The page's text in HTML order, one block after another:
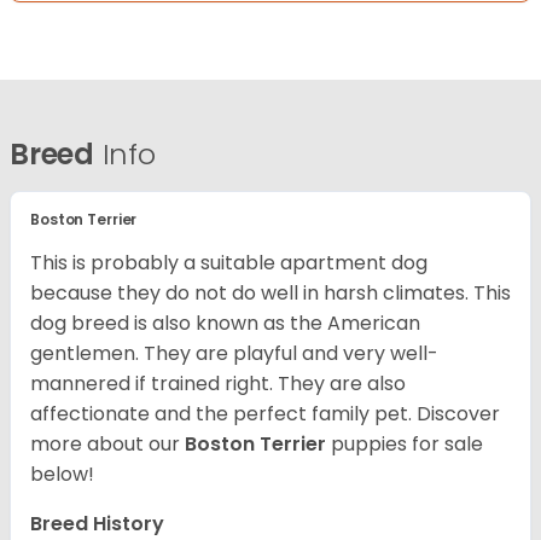
Breed Info
Boston Terrier
This is probably a suitable apartment dog
because they do not do well in harsh climates. This
dog breed is also known as the American
gentlemen. They are playful and very well-
mannered if trained right. They are also
affectionate and the perfect family pet. Discover
more about our Boston Terrier puppies for sale
below!
Breed History